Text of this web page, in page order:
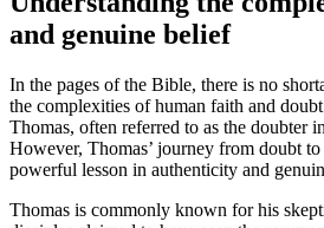
and genuine belief
In the pages of the Bible, there is no
the complexities of human faith and
Thomas, often referred to as the doubter
However, Thomas’ journey from doubt to
powerful lesson in authenticity and
Thomas is commonly known for his